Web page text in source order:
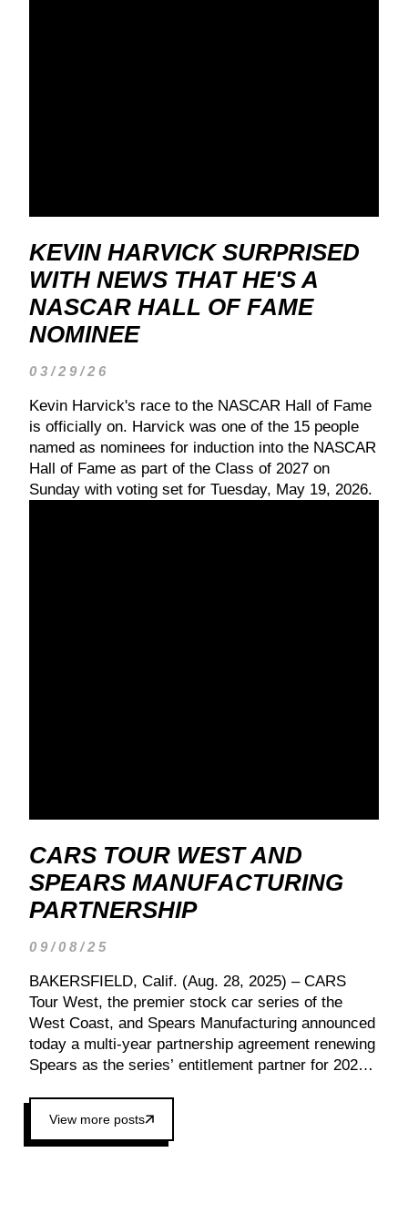
KEVIN HARVICK SURPRISED
WITH NEWS THAT HE'S A
NASCAR HALL OF FAME
NOMINEE
03/29/26
Kevin Harvick's race to the NASCAR Hall of Fame
is officially on. Harvick was one of the 15 people
named as nominees for induction into the NASCAR
Hall of Fame as part of the Class of 2027 on
Sunday with voting set for Tuesday, May 19, 2026.
CARS TOUR WEST AND
SPEARS MANUFACTURING
PARTNERSHIP
09/08/25
BAKERSFIELD, Calif. (Aug. 28, 2025) – CARS
Tour West, the premier stock car series of the
West Coast, and Spears Manufacturing announced
today a multi-year partnership agreement renewing
Spears as the series’ entitlement partner for 2026
at Tucson Speedway with the 13th Annual Chilly
Willy 150 (Jan. 17, 2026). The remaining events
View more posts